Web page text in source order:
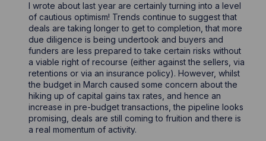
I wrote about last year are certainly turning into a level
of cautious optimism! Trends continue to suggest that
deals are taking longer to get to completion, that more
due diligence is being undertook and buyers and
funders are less prepared to take certain risks without
a viable right of recourse (either against the sellers, via
retentions or via an insurance policy). However, whilst
the budget in March caused some concern about the
hiking up of capital gains tax rates, and hence an
increase in pre-budget transactions, the pipeline looks
promising, deals are still coming to fruition and there is
a real momentum of activity.